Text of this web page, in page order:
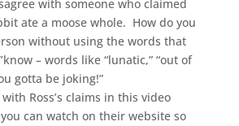
with someone who claimed
ate a moose whole. How do you
without using the words that
– words like “lunatic,” “out of
gotta be joking!”
Ross’s claims in this video
can watch on their website so